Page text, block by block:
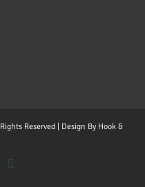
Reserved | Design By Hook &